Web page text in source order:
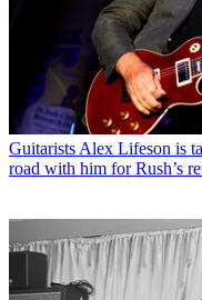
GuitaristsAlex Lifeson is
road with him for Rush’s